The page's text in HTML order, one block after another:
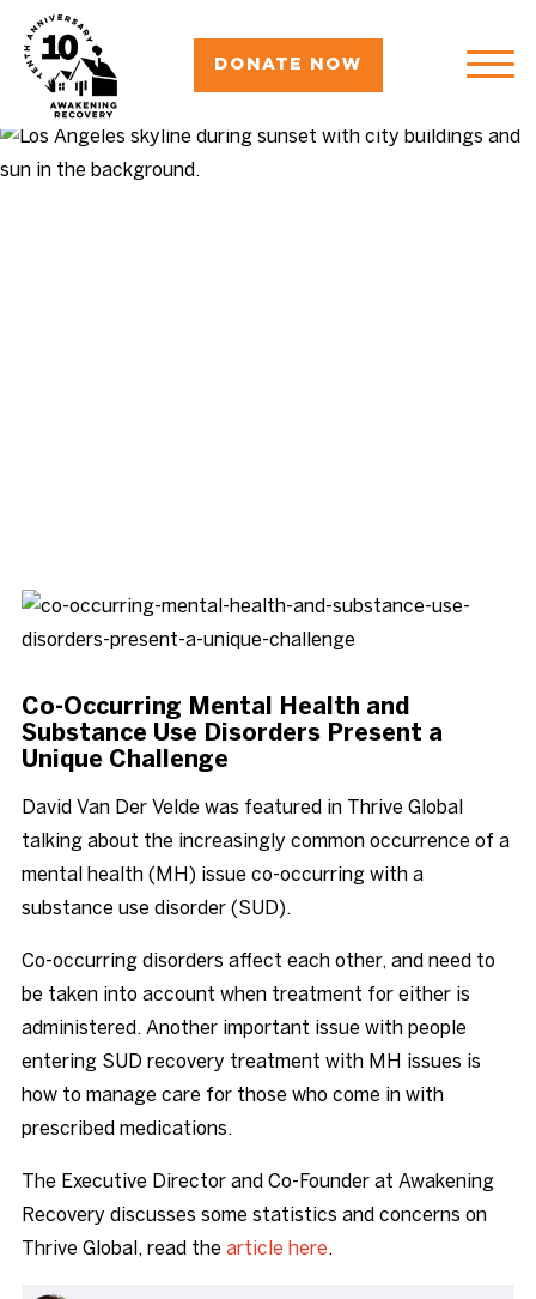
Donate Now
Blog
Co-Occurring Mental Health and
Substance Use Disorders Present a
Unique Challenge
David Van Der Velde was featured in Thrive Global
talking about the increasingly common occurrence of a
mental health (MH) issue co-occurring with a
substance use disorder (SUD).
Co-occurring disorders affect each other, and need to
be taken into account when treatment for either is
administered. Another important issue with people
entering SUD recovery treatment with MH issues is
how to manage care for those who come in with
prescribed medications.
The Executive Director and Co-Founder at Awakening
Recovery discusses some statistics and concerns on
Thrive Global, read the article here.